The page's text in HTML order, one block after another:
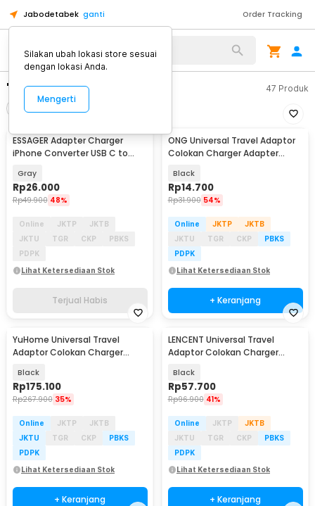
Jabodetabek ganti Order Tracking
"adapter charger" 47 Produk
Urutkan
ESSAGER Adapter Charger
iPhone Converter USB C to
LH0G-P
Gray
Rp26.000
Rp49.900 48%
Online JKTP
JKTB
JKTU
TGR CKP
PBKS
PDPK
Lihat Ketersediaan Stok
Terjual Habis
ONG Universal Travel Adaptor
Colokan Charger Adapter
Black
Rp14.700
Rp31.900 54%
Online JKTP
JKTB
JKTU
TGR CKP
PBKS
PDPK
Lihat Ketersediaan Stok
+ Keranjang
YuHome Universal Travel
Adaptor Colokan Charger
Black
Rp175.100
Rp267.900 35%
Online JKTP
JKTB
JKTU
TGR CKP
PBKS
PDPK
Lihat Ketersediaan Stok
+ Keranjang
LENCENT Universal Travel
Adaptor Colokan Charger
Black
Rp57.700
Rp96.900 41%
Online JKTP
JKTB
JKTU
TGR CKP
PBKS
PDPK
Lihat Ketersediaan Stok
+ Keranjang
Silakan ubah lokasi store sesuai
dengan lokasi Anda.
Mengerti